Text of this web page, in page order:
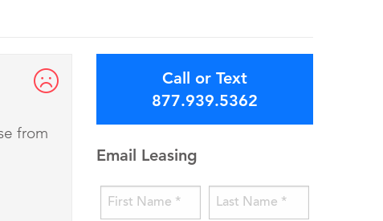
from
Call or Text
877.939.5362
Email Leasing